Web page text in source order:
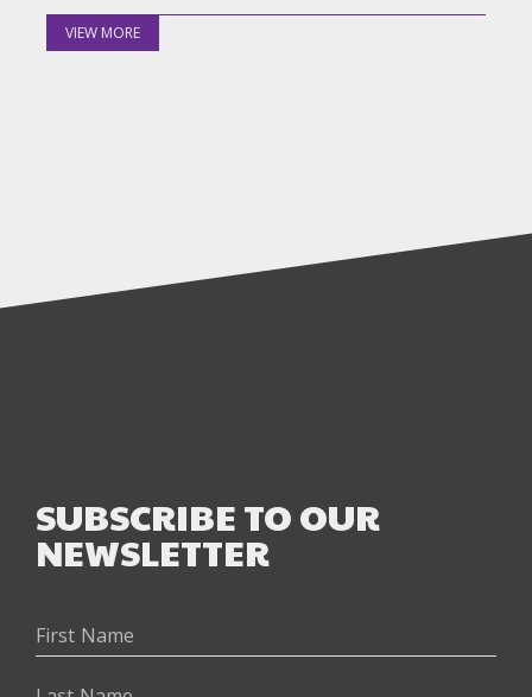
VIEW MORE
SUBSCRIBE TO OUR
NEWSLETTER